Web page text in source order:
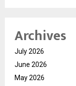
Archives
July 2026
June 2026
May 2026